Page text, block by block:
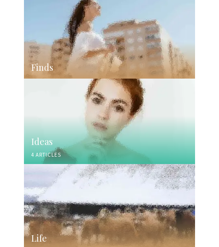
Finds
Ideas
4 ARTICLES
Life